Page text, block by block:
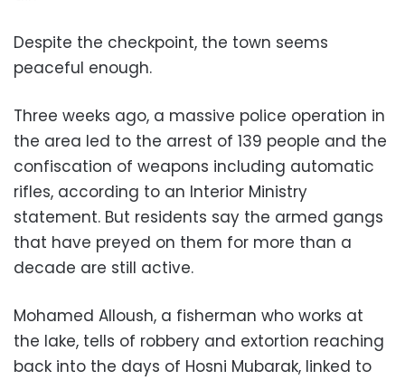
Despite the checkpoint, the town seems
peaceful enough.
Three weeks ago, a massive police operation in
the area led to the arrest of 139 people and the
confiscation of weapons including automatic
rifles, according to an Interior Ministry
statement. But residents say the armed gangs
that have preyed on them for more than a
decade are still active.
Mohamed Alloush, a fisherman who works at
the lake, tells of robbery and extortion reaching
back into the days of Hosni Mubarak, linked to